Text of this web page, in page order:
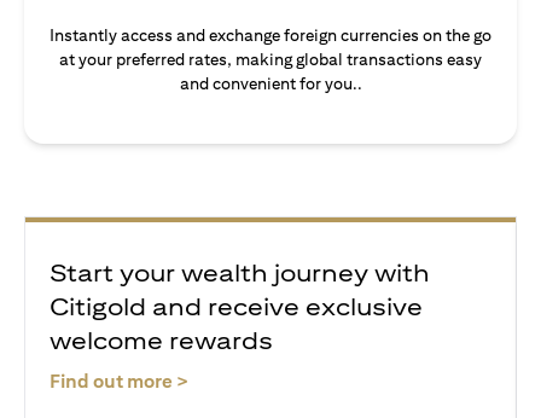
Instantly access and exchange foreign currencies on the go
at your preferred rates, making global transactions easy
and convenient for you..
Start your wealth journey with
Citigold and receive exclusive
welcome rewards
Find out more >